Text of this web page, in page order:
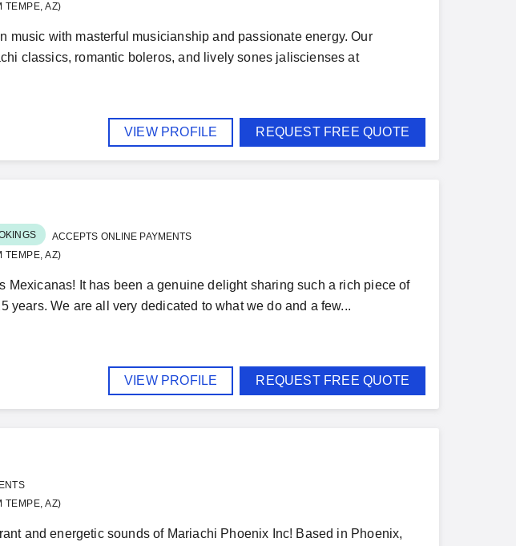
TEMPE, AZ)
music with masterful musicianship and passionate energy. Our
classics, romantic boleros, and lively sones jaliscienses at
VIEW PROFILE REQUEST FREE QUOTE
ACCEPTS ONLINE PAYMENTS
TEMPE, AZ)
Mexicanas! It has been a genuine delight sharing such a rich piece of
years. We are all very dedicated to what we do and a few...
VIEW PROFILE REQUEST FREE QUOTE
TEMPE, AZ)
and energetic sounds of Mariachi Phoenix Inc! Based in Phoenix,